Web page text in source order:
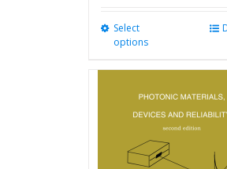
Select
options
variants.
The
options
be